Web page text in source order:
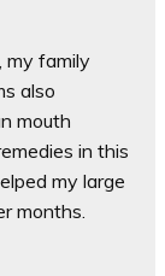
my family
also
mouth
in this
my large
months.